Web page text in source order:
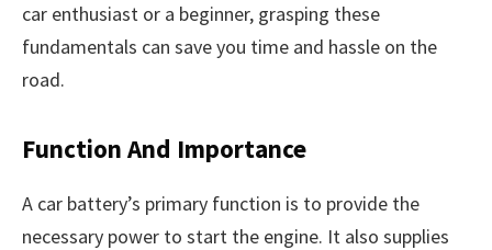
car enthusiast or a beginner, grasping these
fundamentals can save you time and hassle on the
road.
Function And Importance
A car battery’s primary function is to provide the
necessary power to start the engine. It also supplies